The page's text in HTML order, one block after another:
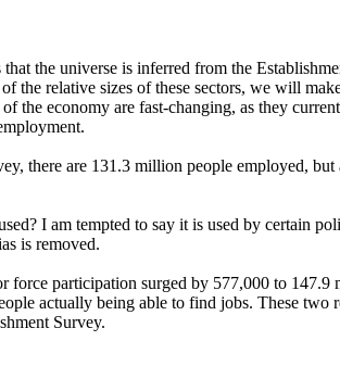
the universe is inferred from the
the relative sizes of these sectors, we will
the economy are fast-changing, as they
there are 131.3 million people employed,
I am tempted to say it is used by certain
is removed.
force participation surged by 577,000 to
actually being able to find jobs. These
Survey.